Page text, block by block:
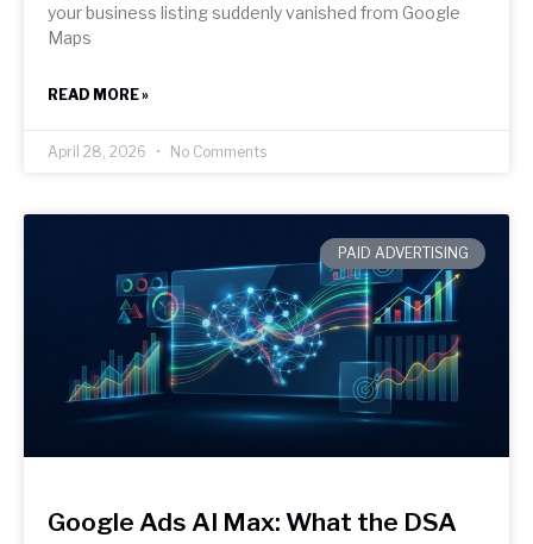
your business listing suddenly vanished from Google
Maps
READ MORE »
April 28, 2026 No Comments
PAID ADVERTISING
Google Ads AI Max: What the DSA